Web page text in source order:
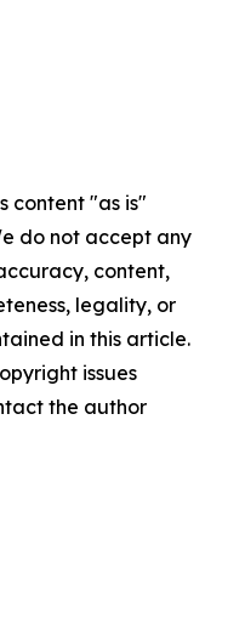
content "as is"
do not accept any
content,
legality, or
in this article.
issues
the author